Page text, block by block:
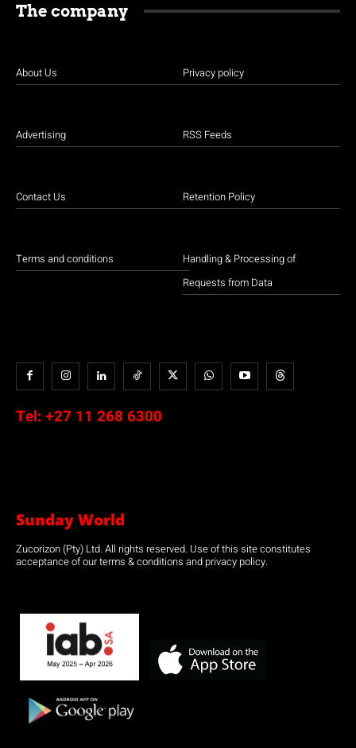
The company
About Us
Advertising
Contact Us
Terms and conditions
Privacy policy
RSS Feeds
Retention Policy
Handling & Processing of
Requests from Data
Tel: +27 11 268 6300
Sunday World
Zucorizon (Pty) Ltd. All rights reserved. Use of this site constitutes
acceptance of our terms & conditions and privacy policy.